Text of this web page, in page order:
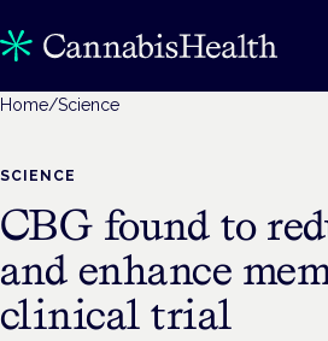
Home/Science
SCIENCE
CBG found to
and enhance
clinical trial